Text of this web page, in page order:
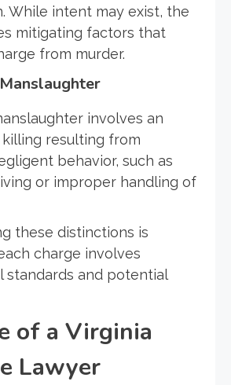
While intent may exist, the
mitigating factors that
from murder.
involves an
resulting from
behavior, such as
or improper handling of
these distinctions is
charge involves
standards and potential
of a Virginia
Lawyer